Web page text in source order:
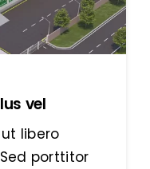
vel
libero
porttitor